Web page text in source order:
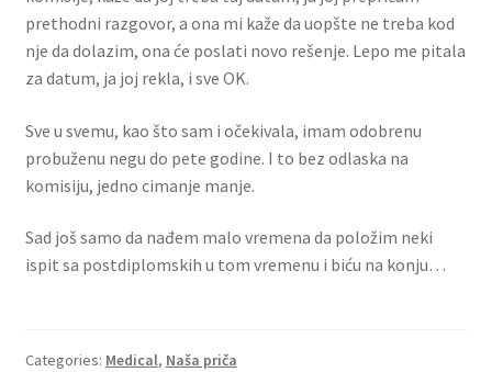
prethodni razgovor, a ona mi kaže da uopšte ne treba kod
nje da dolazim, ona će poslati novo rešenje. Lepo me pitala
za datum, ja joj rekla, i sve OK.
Sve u svemu, kao što sam i očekivala, imam odobrenu
probuženu negu do pete godine. I to bez odlaska na
komisiju, jedno cimanje manje.
Sad još samo da nađem malo vremena da položim neki
ispit sa postdiplomskih u tom vremenu i biću na konju…
Categories: Medical, Naša priča